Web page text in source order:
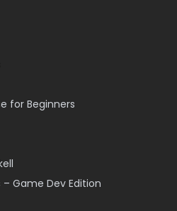
for Beginners
Game Dev Edition